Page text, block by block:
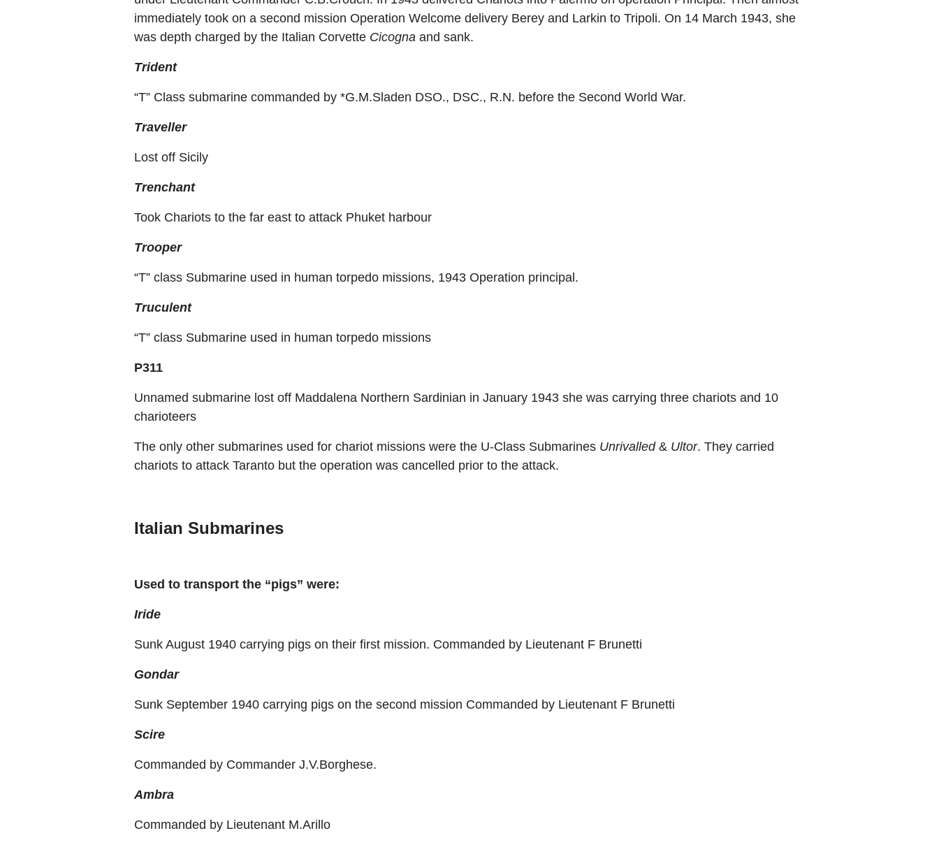
immediately took on a second mission Operation Welcome delivery Berey and Larkin to Tripoli. On 14 March 1943, she
was depth charged by the Italian Corvette Cicogna and sank.
Trident
“T” Class submarine commanded by *G.M.Sladen DSO., DSC., R.N. before the Second World War.
Traveller
Lost off Sicily
Trenchant
Took Chariots to the far east to attack Phuket harbour
Trooper
“T” class Submarine used in human torpedo missions, 1943 Operation principal.
Truculent
“T” class Submarine used in human torpedo missions
P311
Unnamed submarine lost off Maddalena Northern Sardinian in January 1943 she was carrying three chariots and 10
charioteers
The only other submarines used for chariot missions were the U-Class Submarines Unrivalled& Ultor. They carried
chariots to attack Taranto but the operation was cancelled prior to the attack.
Italian Submarines
Used to transport the “pigs” were:
Iride
Sunk August 1940 carrying pigs on their first mission. Commanded by Lieutenant F Brunetti
Gondar
Sunk September 1940 carrying pigs on the second mission Commanded by Lieutenant F Brunetti
Scire
Commanded by Commander J.V.Borghese.
Ambra
Commanded by Lieutenant M.Arillo